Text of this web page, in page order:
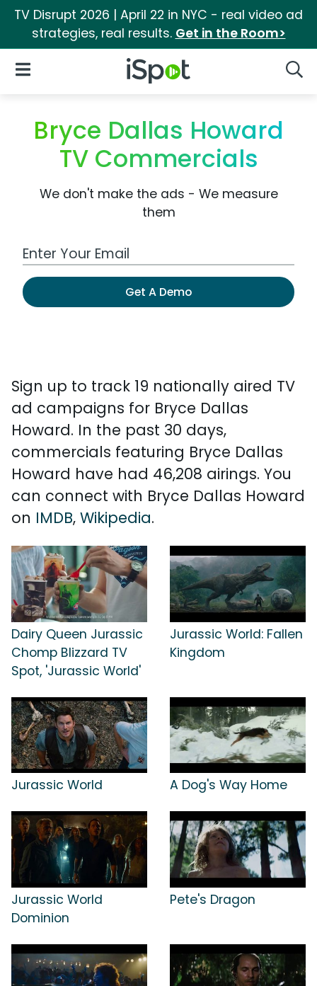
TV Disrupt 2026 | April 22 in NYC - real video ad
strategies, real results. Get in the Room>
iSpot Logo
Open Navigation
Bryce Dallas Howard
TV Commercials
We don't make the ads - We measure
them
Work Email Address
Get A Demo
Sign up to track 19 nationally aired TV
ad campaigns for Bryce Dallas
Howard. In the past 30 days,
commercials featuring Bryce Dallas
Howard have had 46,208 airings. You
can connect with Bryce Dallas Howard
on IMDB, Wikipedia.
Dairy Queen Jurassic
Chomp Blizzard TV
Spot, 'Jurassic World'
Jurassic World: Fallen
Kingdom
Jurassic World A Dog's Way Home
Jurassic World
Dominion
Pete's Dragon